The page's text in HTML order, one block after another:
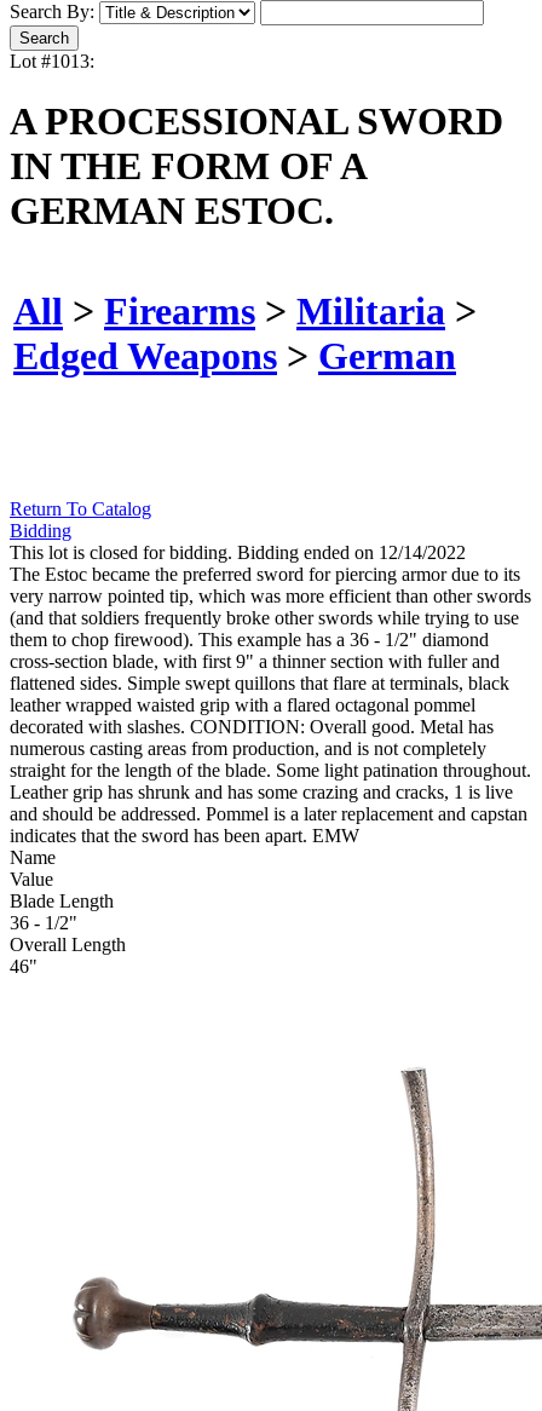
Search By:
Lot #1013:
A PROCESSIONAL SWORD
IN THE FORM OF A
GERMAN ESTOC.
All > Firearms > Militaria >
Edged Weapons > German
Return To Catalog
Bidding
This lot is closed for bidding. Bidding ended on 12/14/2022
The Estoc became the preferred sword for piercing armor due to its
very narrow pointed tip, which was more efficient than other swords
(and that soldiers frequently broke other swords while trying to use
them to chop firewood). This example has a 36 - 1/2" diamond
cross-section blade, with first 9" a thinner section with fuller and
flattened sides. Simple swept quillons that flare at terminals, black
leather wrapped waisted grip with a flared octagonal pommel
decorated with slashes. CONDITION: Overall good. Metal has
numerous casting areas from production, and is not completely
straight for the length of the blade. Some light patination throughout.
Leather grip has shrunk and has some crazing and cracks, 1 is live
and should be addressed. Pommel is a later replacement and capstan
indicates that the sword has been apart. EMW
Name
Value
Blade Length
36 - 1/2"
Overall Length
46"